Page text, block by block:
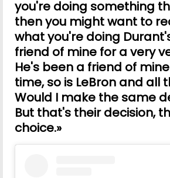
you're doing something
then you might want to
what you're doing
friend of mine for a very
He's been a friend of
time, so is LeBron and all
Would I make the same
But that's their decision,
choice.»